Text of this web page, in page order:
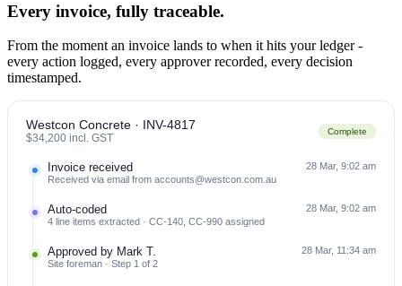
Every invoice, fully traceable.
From the moment an invoice lands to when it hits your ledger -
every action logged, every approver recorded, every decision
timestamped.
Westcon Concrete · INV-4817
$34,200 incl. GST
Complete
Invoice received
Received via email from accounts@westcon.com.au
28 Mar, 9:02 am
Auto-coded
4 line items extracted · CC-140, CC-990 assigned
28 Mar, 9:02 am
Approved by Mark T.
Site foreman · Step 1 of 2
28 Mar, 11:34 am